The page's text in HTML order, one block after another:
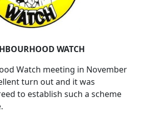
WATCH
Watch meeting in November
turn out and it was
to establish such a scheme